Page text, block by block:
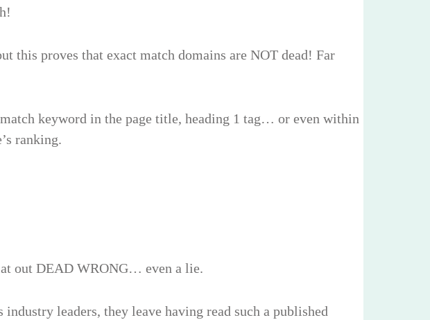
this proves that exact match domains are NOT dead! Far
keyword in the page title, heading 1 tag… or even within
ranking.
out DEAD WRONG… even a lie.
leaders, they leave having read such a published